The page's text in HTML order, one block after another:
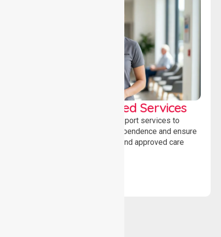
WorkSafe Approved Services
Delivering safe, compliant support services to
assist recovery, promote independence and ensure
wellbeing through structured and approved care